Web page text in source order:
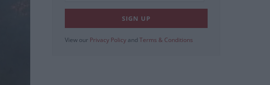
View our Privacy Policy and Terms & Conditions